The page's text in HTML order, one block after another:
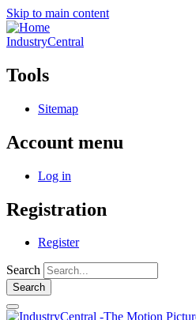
Skip to main content
IndustryCentral
Tools
Sitemap
Account menu
Log in
Registration
Register
Search